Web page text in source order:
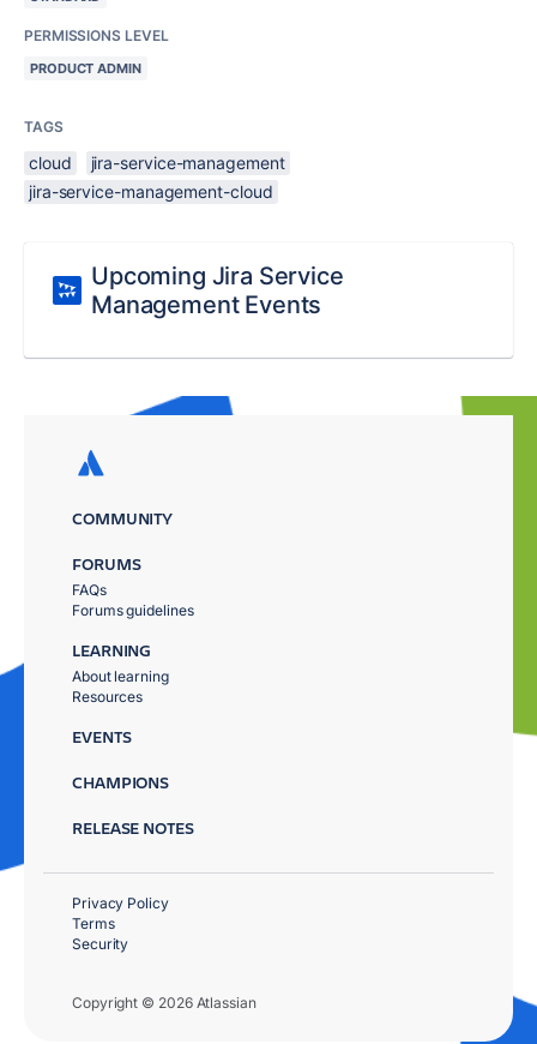
PERMISSIONS LEVEL
PRODUCT ADMIN
TAGS
cloud
jira-service-management
jira-service-management-cloud
Upcoming Jira Service
Management Events
COMMUNITY
FORUMS
FAQs
Forums guidelines
LEARNING
About learning
Resources
EVENTS
CHAMPIONS
RELEASE NOTES
Copyright © 2026 Atlassian
Privacy Policy
Terms
Security